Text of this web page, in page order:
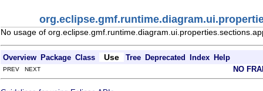
No usage of
Overview Package Class Use Tree Deprecated Index Help
PREV NEXT NO